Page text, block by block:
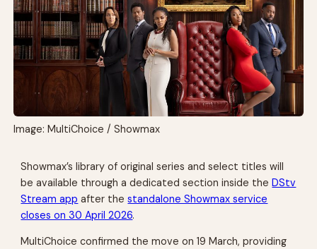
Image: MultiChoice / Showmax
Showmax’s library of original series and select titles will
be available through a dedicated section inside theDStv
Stream app after thestandalone Showmax service
closes on 30 April 2026.
MultiChoice confirmed the move on 19 March, providing